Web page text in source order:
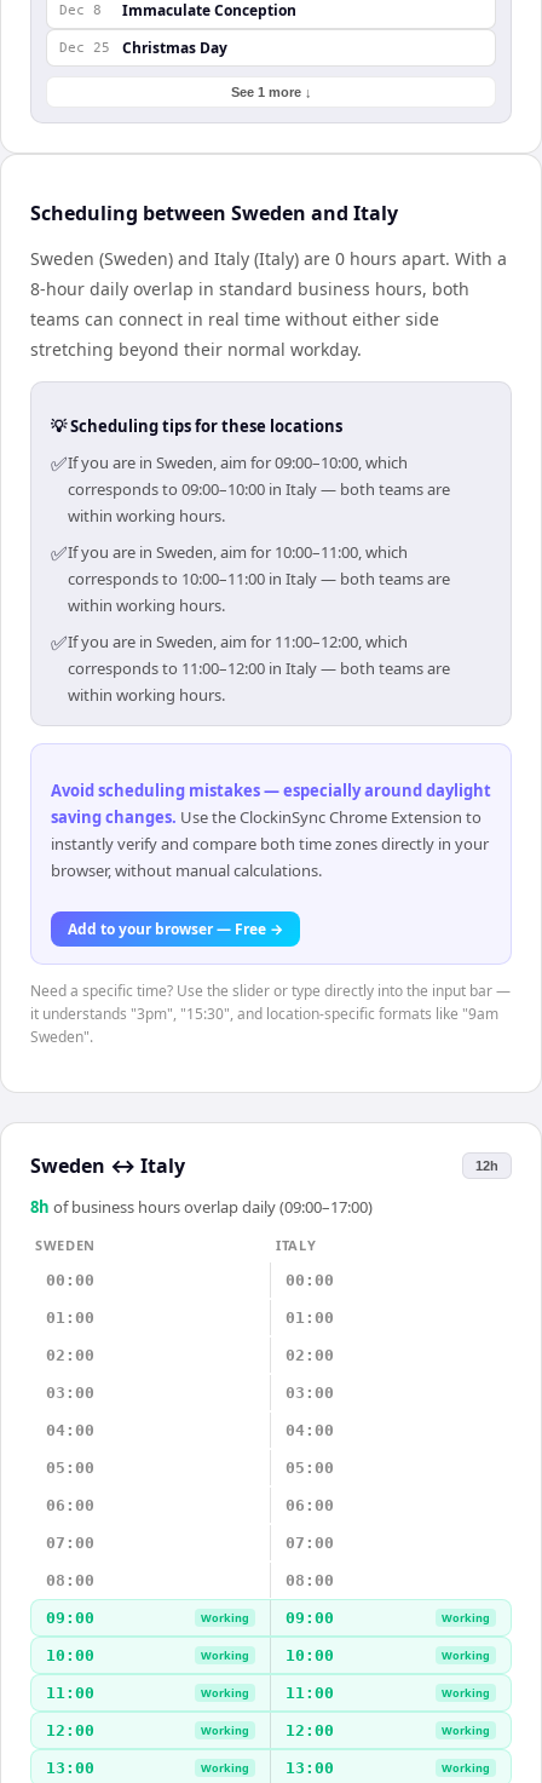
Dec 8 Immaculate Conception
Dec 25 Christmas Day
See 1 more ↓
Scheduling between Sweden and Italy
Sweden (Sweden) and Italy (Italy) are 0 hours apart. With a
8-hour daily overlap in standard business hours, both
teams can connect in real time without either side
stretching beyond their normal workday.
💡 Scheduling tips for these locations
✅If you are in Sweden, aim for 09:00–10:00, which
corresponds to 09:00–10:00 in Italy — both teams are
within working hours.
✅If you are in Sweden, aim for 10:00–11:00, which
corresponds to 10:00–11:00 in Italy — both teams are
within working hours.
✅If you are in Sweden, aim for 11:00–12:00, which
corresponds to 11:00–12:00 in Italy — both teams are
within working hours.
Avoid scheduling mistakes — especially around daylight
saving changes. Use the ClockinSync Chrome Extension to
instantly verify and compare both time zones directly in your
browser, without manual calculations.
Add to your browser — Free →
Need a specific time? Use the slider or type directly into the input bar —
it understands "3pm", "15:30", and location-specific formats like "9am
Sweden".
Sweden ↔ Italy 12h
8h of business hours overlap daily (09:00–17:00)
SWEDEN
ITALY
00:00
00:00
01:00 01:00
02:00 02:00
03:00 03:00
04:00 04:00
05:00 05:00
06:00 06:00
07:00 07:00
08:00 08:00
09:00 Working 09:00 Working
10:00 Working 10:00 Working
11:00 Working 11:00 Working
12:00 Working 12:00 Working
13:00 Working 13:00 Working